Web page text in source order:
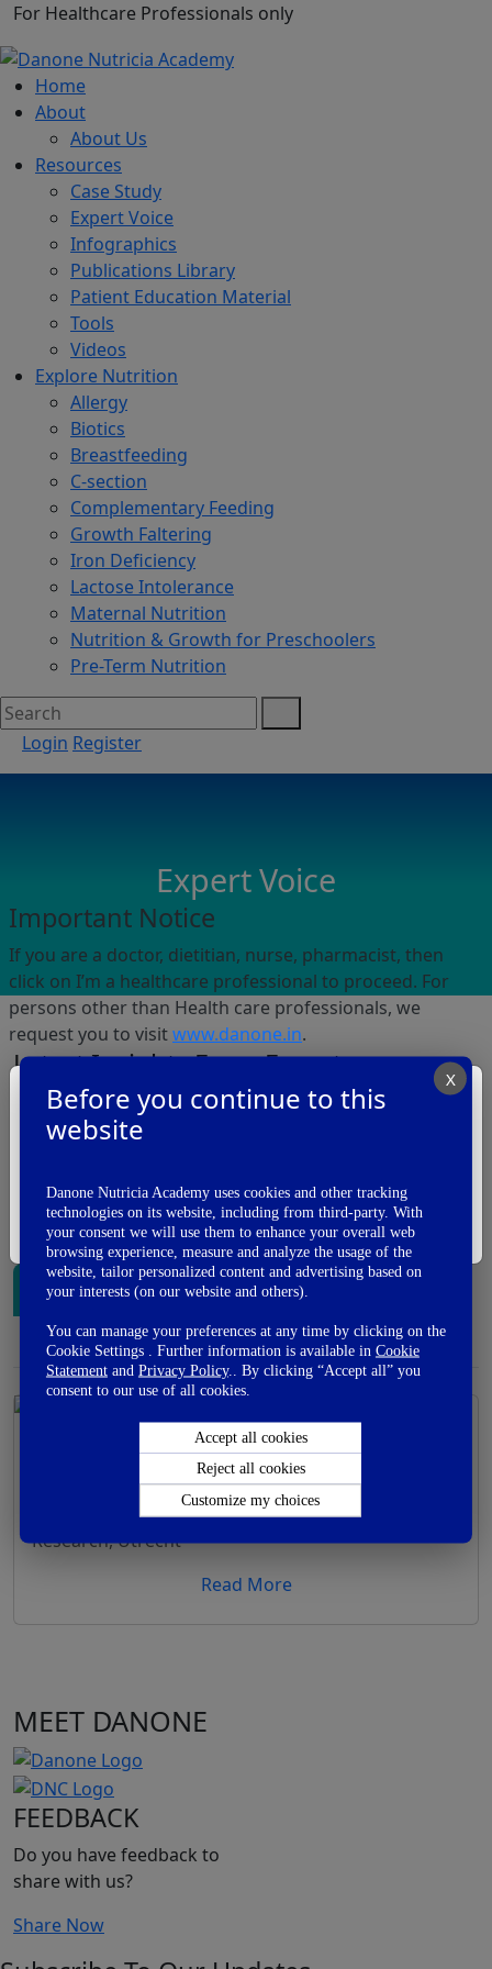
For Healthcare Professionals only
Home
About
About Us
Resources
Case Study
Expert Voice
Infographics
Publications Library
Patient Education Material
Tools
Videos
Explore Nutrition
Allergy
Biotics
Breastfeeding
C-section
Complementary Feeding
Growth Faltering
Iron Deficiency
Lactose Intolerance
Maternal Nutrition
Nutrition & Growth for Preschoolers
Pre-Term Nutrition
Login Register
Expert Voice
Latest Insights From Experts
In our Expert's voice section, we bring to you
perspective of Indian and International KOL's on
child health. Also read interesting articles on aspects of
Medico legal challenges in day to day practise.
Biotics Complementary Feeding
Preterm and Lactose free Nutrition
Human Milk Science The Variability In
Composition And Consistency In Benefits
R&D director, Human Milk Research, Nutricia
Research, Utrecht
Read More
MEET DANONE
FEEDBACK
Do you have feedback to
share with us?
Share Now
X
Before you continue to this
website
Danone Nutricia Academy uses cookies and other tracking
technologies on its website, including from third-party. With
your consent we will use them to enhance your overall web
browsing experience, measure and analyze the usage of the
website, tailor personalized content and advertising based on
your interests (on our website and others).
You can manage your preferences at any time by clicking on the
Cookie Settings . Further information is available in Cookie
Statementand Privacy Policy.. By clicking “Accept all” you
consent to our use of all cookies.
Accept all cookies
Reject all cookies
Customize my choices
Important Notice
If you are a doctor, dietitian, nurse, pharmacist, then
click on I’m a healthcare professional to proceed. For
persons other than Health care professionals, we
request you to visitwww.danone.in.
I am a
Health Care Professional
I'm Not A Healthcare Professional